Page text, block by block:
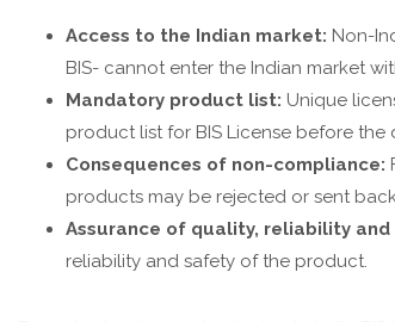
Access to the Indian market: Non-
BIS- cannot enter the Indian market
Mandatory product list: Unique
product list for BIS License before
Consequences of non-compliance:
products may be rejected or sent
Assurance of quality, reliability
reliability and safety of the product.